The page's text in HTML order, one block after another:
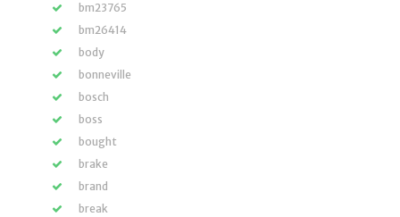
bm23765
bm26414
body
bonneville
bosch
boss
bought
brake
brand
break